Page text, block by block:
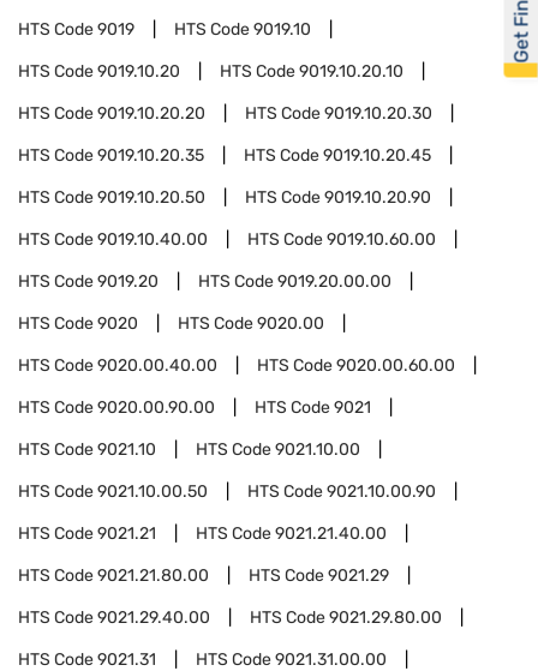
HTS Code9019 HTS Code9019.10
HTS Code9019.10.20 HTS Code9019.10.20.10
HTS Code9019.10.20.20 HTS Code9019.10.20.30
HTS Code9019.10.20.35 HTS Code9019.10.20.45
HTS Code9019.10.20.50 HTS Code9019.10.20.90
HTS Code9019.10.40.00 HTS Code9019.10.60.00
HTS Code9019.20 HTS Code9019.20.00.00
HTS Code9020 HTS Code9020.00
HTS Code9020.00.40.00 HTS Code9020.00.60.00
HTS Code9020.00.90.00 HTS Code9021
HTS Code9021.10 HTS Code9021.10.00
HTS Code9021.10.00.50 HTS Code9021.10.00.90
HTS Code9021.21 HTS Code9021.21.40.00
HTS Code9021.21.80.00 HTS Code9021.29
HTS Code9021.29.40.00 HTS Code9021.29.80.00
HTS Code9021.31 HTS Code9021.31.00.00